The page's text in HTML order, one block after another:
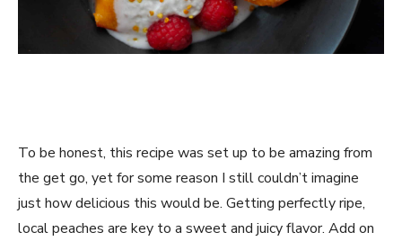
To be honest, this recipe was set up to be amazing from
the get go, yet for some reason I still couldn’t imagine
just how delicious this would be. Getting perfectly ripe,
local peaches are key to a sweet and juicy flavor. Add on